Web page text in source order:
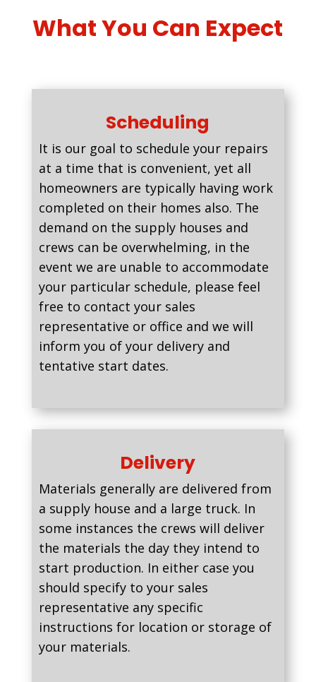
What You Can Expect
Scheduling
It is our goal to schedule your repairs
at a time that is convenient, yet all
homeowners are typically having work
completed on their homes also. The
demand on the supply houses and
crews can be overwhelming, in the
event we are unable to accommodate
your particular schedule, please feel
free to contact your sales
representative or office and we will
inform you of your delivery and
tentative start dates.
Delivery
Materials generally are delivered from
a supply house and a large truck. In
some instances the crews will deliver
the materials the day they intend to
start production. In either case you
should specify to your sales
representative any specific
instructions for location or storage of
your materials.